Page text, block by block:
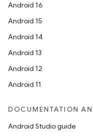
Android 16
Android 15
Android 14
Android 13
Android 12
Android 11
DOCUMENTATION
Android Studio guide